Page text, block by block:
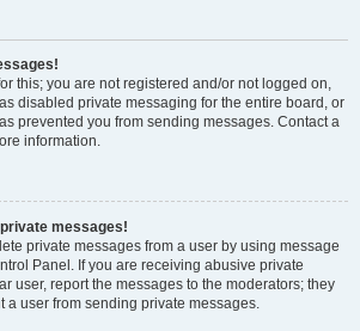
this; you are not registered and/or not logged on,
disabled private messaging for the entire board, or
prevented you from sending messages. Contact a
information.
private messages!
private messages from a user by using message
Panel. If you are receiving abusive private
user, report the messages to the moderators; they
a user from sending private messages.